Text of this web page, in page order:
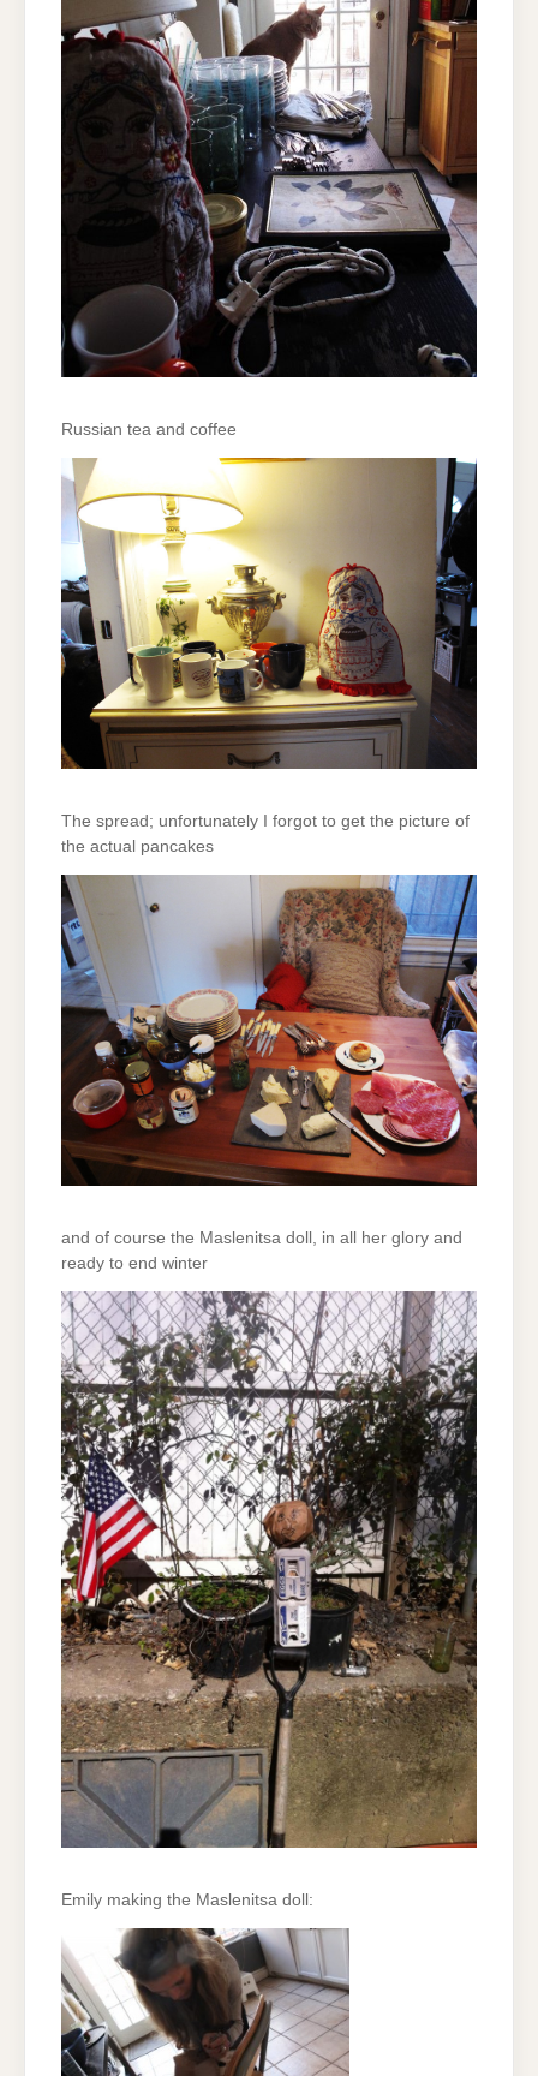
Russian tea and coffee
The spread; unfortunately I forgot to get the picture of
the actual pancakes
and of course the Maslenitsa doll, in all her glory and
ready to end winter
Emily making the Maslenitsa doll: